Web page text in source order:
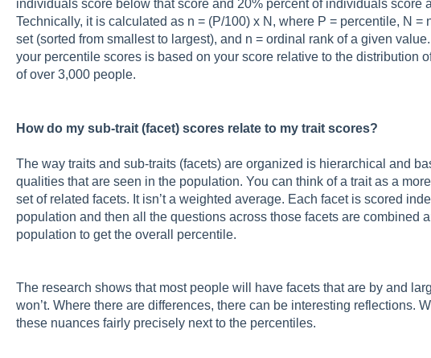
individuals score below that score and 20% percent of individuals score
Technically, it is calculated as n = (P/100) x N, where P = percentile, N =
set (sorted from smallest to largest), and n = ordinal rank of a given
your percentile scores is based on your score relative to the distribution
of over 3,000 people.
How do my sub-trait (facet) scores relate to my trait scores?
The way traits and sub-traits (facets) are organized is hierarchical and
qualities that are seen in the population. You can think of a trait as a
set of related facets. It isn’t a weighted average. Each facet is scored
population and then all the questions across those facets are combined
population to get the overall percentile.
The research shows that most people will have facets that are by and
won’t. Where there are differences, there can be interesting reflections.
these nuances fairly precisely next to the percentiles.